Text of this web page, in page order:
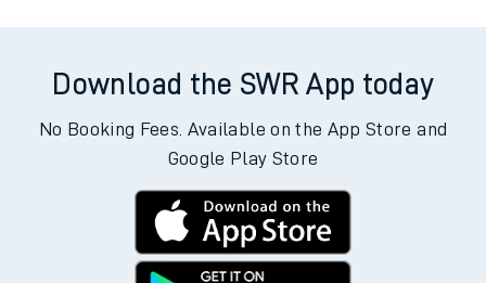
Download the SWR App today
No Booking Fees. Available on the App Store and
Google Play Store